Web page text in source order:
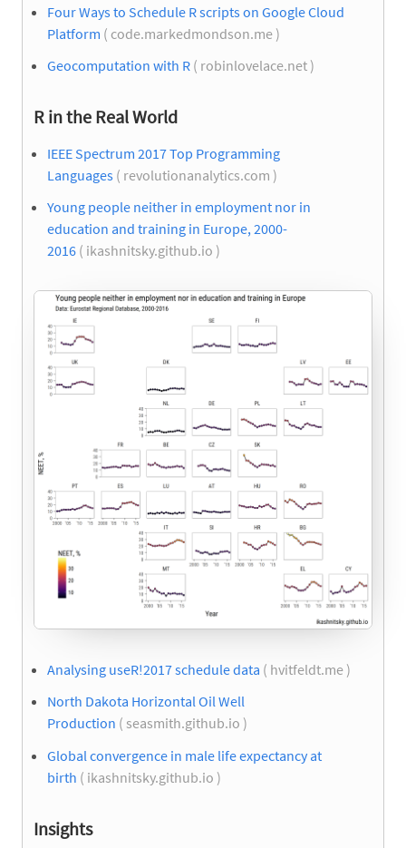
Four Ways to Schedule R scripts on Google Cloud
Platform ( code.markedmondson.me )
Geocomputation with R ( robinlovelace.net )
R in the Real World
IEEE Spectrum 2017 Top Programming
Languages ( revolutionanalytics.com )
Young people neither in employment nor in
education and training in Europe, 2000-
2016 ( ikashnitsky.github.io )
Analysing useR!2017 schedule data ( hvitfeldt.me )
North Dakota Horizontal Oil Well
Production ( seasmith.github.io )
Global convergence in male life expectancy at
birth ( ikashnitsky.github.io )
Insights